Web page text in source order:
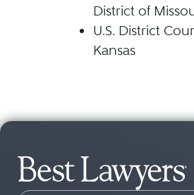
District of
U.S. District
Kansas